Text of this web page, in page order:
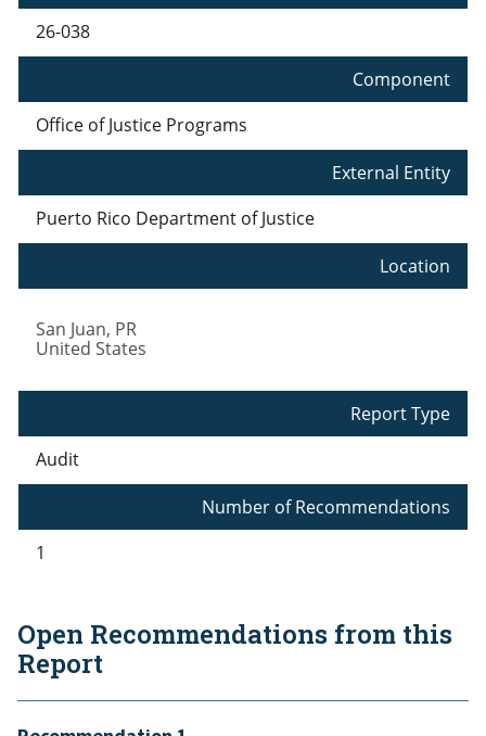
26-038
Component
Office of Justice Programs
External Entity
Puerto Rico Department of Justice
Location
San Juan, PR
United States
Report Type
Audit
Number of Recommendations
1
Open Recommendations from this
Report